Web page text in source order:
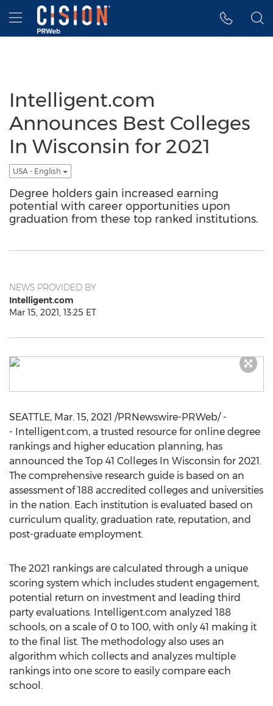
Accessibility Statement
Skip Navigation
Hamburger menu
Intelligent.com
Announces Best Colleges
In Wisconsin for 2021
USA - English
Degree holders gain increased earning
potential with career opportunities upon
graduation from these top ranked institutions.
NEWS PROVIDED BY
Intelligent.com
Mar 15, 2021, 13:25 ET
SEATTLE, Mar. 15, 2021 /PRNewswire-PRWeb/ -
- Intelligent.com, a trusted resource for online degree
rankings and higher education planning, has
announced the Top 41 Colleges In Wisconsin for 2021.
The comprehensive research guide is based on an
assessment of 188 accredited colleges and universities
in the nation. Each institution is evaluated based on
curriculum quality, graduation rate, reputation, and
post-graduate employment.
The 2021 rankings are calculated through a unique
scoring system which includes student engagement,
potential return on investment and leading third
party evaluations. Intelligent.com analyzed 188
schools, on a scale of 0 to 100, with only 41 making it
to the final list. The methodology also uses an
algorithm which collects and analyzes multiple
rankings into one score to easily compare each
school.